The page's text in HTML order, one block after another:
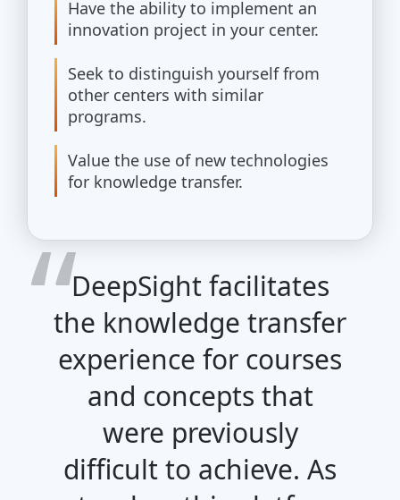
Have the ability to implement an
innovation project in your center.
Seek to distinguish yourself from
other centers with similar
programs.
Value the use of new technologies
for knowledge transfer.
DeepSight facilitates
the knowledge transfer
experience for courses
and concepts that
were previously
difficult to achieve. As